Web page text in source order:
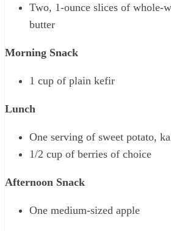
Two, 1-ounce slices of whole-
butter
Morning Snack
1 cup of plain kefir
Lunch
One serving of sweet potato,
1/2 cup of berries of choice
Afternoon Snack
One medium-sized apple